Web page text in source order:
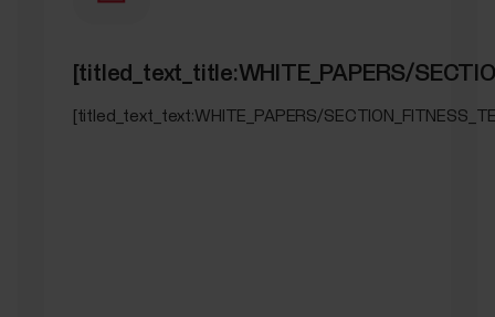
[titled_text_title:WHITE_PAPERS/
[titled_text_text:WHITE_PAPERS/